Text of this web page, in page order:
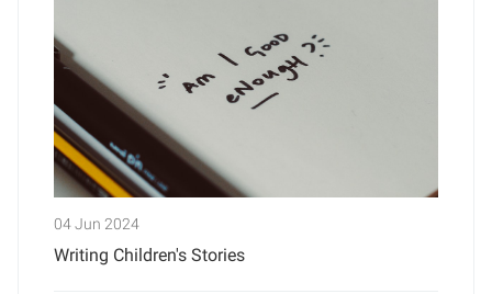
04 Jun 2024
Writing Children's Stories